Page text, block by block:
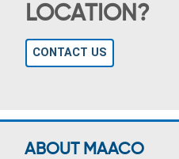
LOCATION?
CONTACT US
ABOUT MAACO